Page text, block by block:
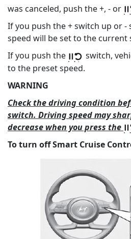
was canceled, push the +, - or
If you push the + switch up or -
speed will be set to the current
If you push the
switch,
to the preset speed.
WARNING
Check the driving condition
switch. Driving speed may
decrease when you press the
To turn off Smart Cruise